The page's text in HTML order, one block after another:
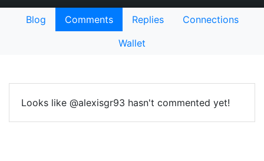
Blog Comments Replies
Connections
Wallet
Looks like @alexisgr93 hasn't commented yet!